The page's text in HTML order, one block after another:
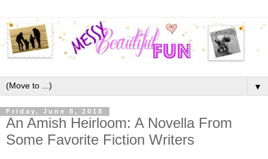
▼
Friday, June 8, 2018
An Amish Heirloom: A Novella From
Some Favorite Fiction Writers